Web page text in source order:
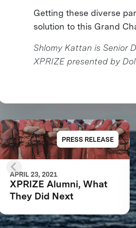
Getting these diverse
solution to this Grand
Shlomy Kattan is Senior
XPRIZE presented by
PRESS RELEASE
APRIL 23, 2021
XPRIZE Alumni, What
They Did Next